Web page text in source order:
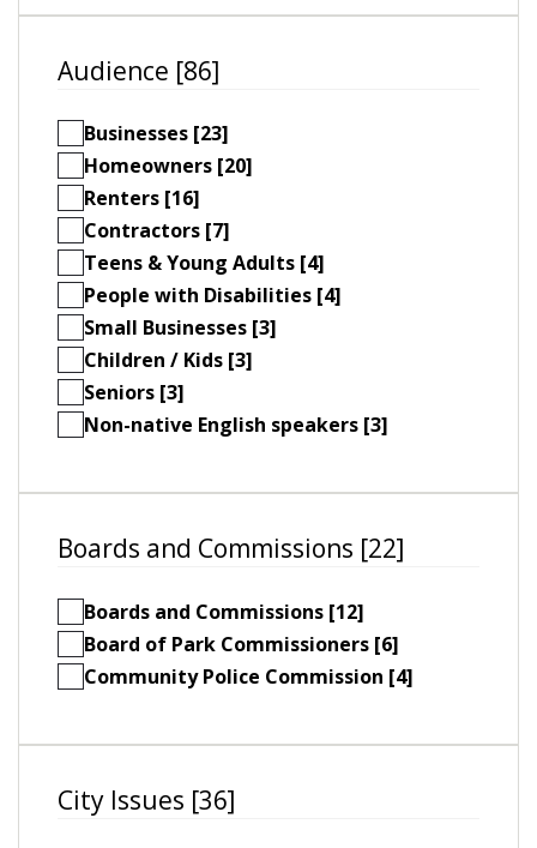
Audience [86]
Businesses [23]
Homeowners [20]
Renters [16]
Contractors [7]
Teens & Young Adults [4]
People with Disabilities [4]
Small Businesses [3]
Children / Kids [3]
Seniors [3]
Non-native English speakers [3]
Boards and Commissions [22]
Boards and Commissions [12]
Board of Park Commissioners [6]
Community Police Commission [4]
City Issues [36]